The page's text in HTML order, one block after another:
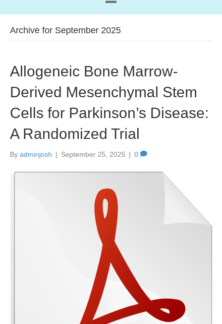
Archive for September 2025
Allogeneic Bone Marrow-
Derived Mesenchymal Stem
Cells for Parkinson’s Disease:
A Randomized Trial
By adminjosh | September 25, 2025 | 0